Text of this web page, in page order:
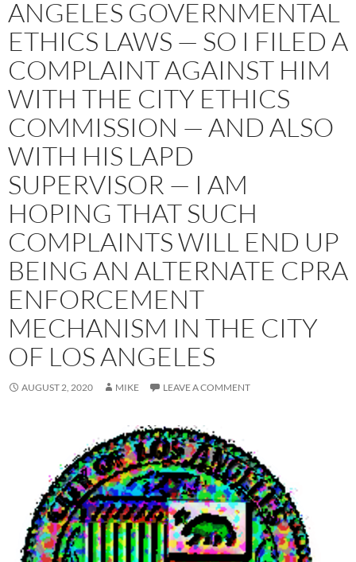
ANGELES GOVERNMENTAL
ETHICS LAWS — SO I FILED A
COMPLAINT AGAINST HIM
WITH THE CITY ETHICS
COMMISSION — AND ALSO
WITH HIS LAPD
SUPERVISOR — I AM
HOPING THAT SUCH
COMPLAINTS WILL END UP
BEING AN ALTERNATE CPRA
ENFORCEMENT
MECHANISM IN THE CITY
OF LOS ANGELES
AUGUST 2, 2020 MIKE LEAVE A COMMENT